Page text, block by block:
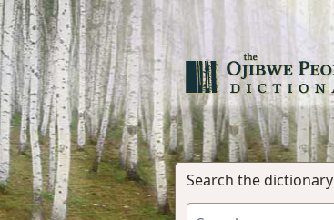
Search the dictionary